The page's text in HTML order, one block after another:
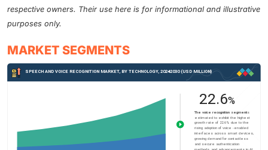
respective owners. Their use here is for informational and illustrative
purposes only.
MARKET SEGMENTS